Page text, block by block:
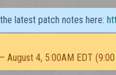
latest patch notes here:
4, 5:00AM EDT